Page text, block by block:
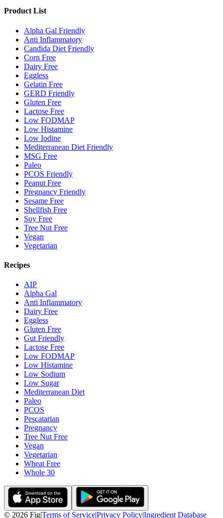
Product List
Alpha Gal Friendly
Anti Inflammatory
Candida Diet Friendly
Corn Free
Dairy Free
Eggless
Gelatin Free
GERD Friendly
Gluten Free
Lactose Free
Low FODMAP
Low Histamine
Low Iodine
Mediterranean Diet Friendly
MSG Free
Paleo
PCOS Friendly
Peanut Free
Pregnancy Friendly
Sesame Free
Shellfish Free
Soy Free
Tree Nut Free
Vegan
Vegetarian
Recipes
AIP
Alpha Gal
Anti Inflammatory
Dairy Free
Eggless
Gluten Free
Gut Friendly
Lactose Free
Low FODMAP
Low Histamine
Low Sodium
Low Sugar
Mediterranean Diet
Paleo
PCOS
Pescatarian
Pregnancy
Tree Nut Free
Vegan
Vegetarian
Wheat Free
Whole 30
© 2026 Fig|Terms of Service|Privacy Policy|Ingredient Database